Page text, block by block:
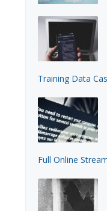
Training Data
Full Online